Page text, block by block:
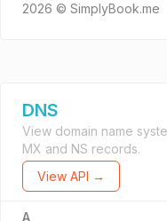
2026 © SimplyBook.me
DNS
View domain name
MX and NS records.
View API →
A